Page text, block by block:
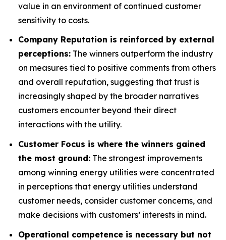
value in an environment of continued customer
sensitivity to costs.
Company Reputation is reinforced by external
perceptions: The winners outperform the industry
on measures tied to positive comments from others
and overall reputation, suggesting that trust is
increasingly shaped by the broader narratives
customers encounter beyond their direct
interactions with the utility.
Customer Focus is where the winners gained
the most ground: The strongest improvements
among winning energy utilities were concentrated
in perceptions that energy utilities understand
customer needs, consider customer concerns, and
make decisions with customers’ interests in mind.
Operational competence is necessary but not